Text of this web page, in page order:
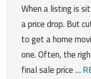
When a listing is
a price drop. But
to get a home
one. Often, the
final sale price …